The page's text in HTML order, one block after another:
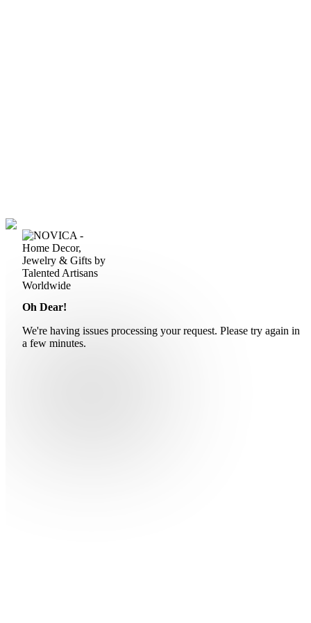
Oh Dear!
We're having issues processing your request. Please try again in
a few minutes.